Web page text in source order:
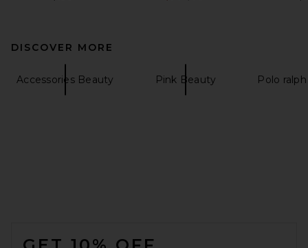
DISCOVER MORE
Accessories Beauty Pink Beauty Polo